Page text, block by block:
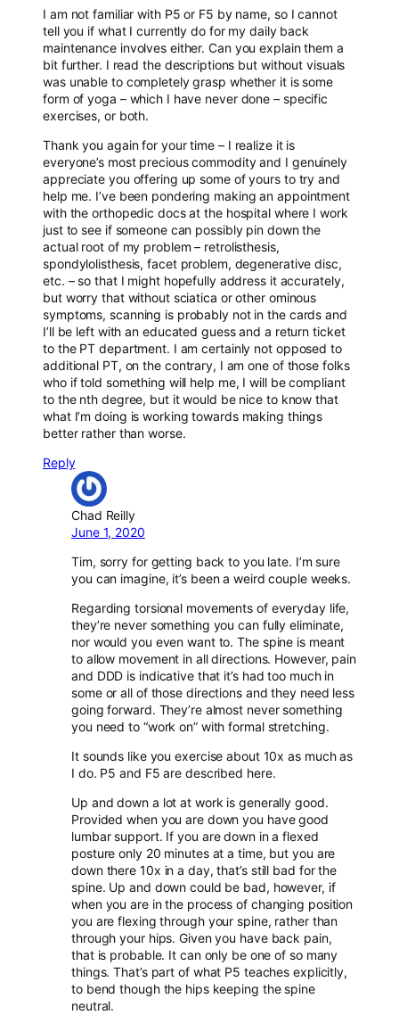
I am not familiar with P5 or F5 by name, so I cannot
tell you if what I currently do for my daily back
maintenance involves either. Can you explain them a
bit further. I read the descriptions but without visuals
was unable to completely grasp whether it is some
form of yoga – which I have never done – specific
exercises, or both.
Thank you again for your time – I realize it is
everyone’s most precious commodity and I genuinely
appreciate you offering up some of yours to try and
help me. I’ve been pondering making an appointment
with the orthopedic docs at the hospital where I work
just to see if someone can possibly pin down the
actual root of my problem – retrolisthesis,
spondylolisthesis, facet problem, degenerative disc,
etc. – so that I might hopefully address it accurately,
but worry that without sciatica or other ominous
symptoms, scanning is probably not in the cards and
I’ll be left with an educated guess and a return ticket
to the PT department. I am certainly not opposed to
additional PT, on the contrary, I am one of those folks
who if told something will help me, I will be compliant
to the nth degree, but it would be nice to know that
what I’m doing is working towards making things
better rather than worse.
Reply
Chad Reilly
June 1, 2020
Tim, sorry for getting back to you late. I’m sure
you can imagine, it’s been a weird couple weeks.
Regarding torsional movements of everyday life,
they’re never something you can fully eliminate,
nor would you even want to. The spine is meant
to allow movement in all directions. However, pain
and DDD is indicative that it’s had too much in
some or all of those directions and they need less
going forward. They’re almost never something
you need to “work on” with formal stretching.
It sounds like you exercise about 10x as much as
I do. P5 and F5 are described here.
Up and down a lot at work is generally good.
Provided when you are down you have good
lumbar support. If you are down in a flexed
posture only 20 minutes at a time, but you are
down there 10x in a day, that’s still bad for the
spine. Up and down could be bad, however, if
when you are in the process of changing position
you are flexing through your spine, rather than
through your hips. Given you have back pain,
that is probable. It can only be one of so many
things. That’s part of what P5 teaches explicitly,
to bend though the hips keeping the spine
neutral.